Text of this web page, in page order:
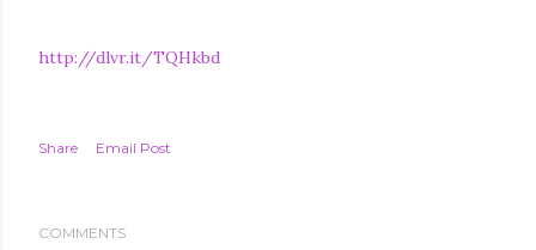
http://dlvr.it/TQHkbd
Share Email Post
COMMENTS